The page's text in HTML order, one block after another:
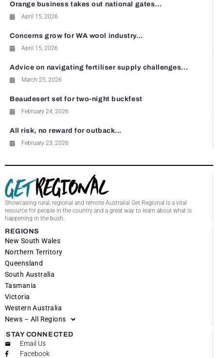
Orange business takes out national gates...
April 15, 2026
Concerns grow for WA wool industry...
April 15, 2026
Advice on navigating fertiliser supply challenges...
March 25, 2026
Beaudesert set for two-night buckfest
February 24, 2026
All risk, no reward for outback...
February 23, 2026
Showcasing rural, regional and remote Australia! Get Regional is a vital
resource for people in the country and a great way to learn about what is
happening in the bush.
REGIONS
New South Wales
Northern Territory
Queensland
South Australia
Tasmania
Victoria
Western Australia
News – All Regions
STAY CONNECTED
Email Us
Facebook